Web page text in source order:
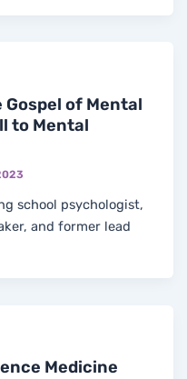
Gospel of Mental
to Mental
school psychologist,
and former lead
Medicine